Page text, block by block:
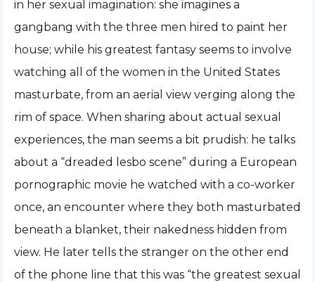
in her sexual imagination: she imagines a
gangbang with the three men hired to paint her
house; while his greatest fantasy seems to involve
watching all of the women in the United States
masturbate, from an aerial view verging along the
rim of space. When sharing about actual sexual
experiences, the man seems a bit prudish: he talks
about a “dreaded lesbo scene” during a European
pornographic movie he watched with a co-worker
once, an encounter where they both masturbated
beneath a blanket, their nakedness hidden from
view. He later tells the stranger on the other end
of the phone line that this was “the greatest sexual